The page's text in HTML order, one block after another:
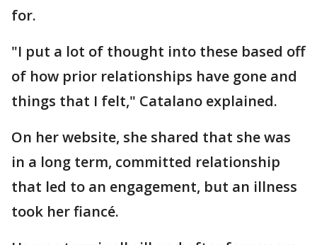
for.
"I put a lot of thought into these based off
of how prior relationships have gone and
things that I felt," Catalano explained.
On her website, she shared that she was
in a long term, committed relationship
that led to an engagement, but an illness
took her fiancé.